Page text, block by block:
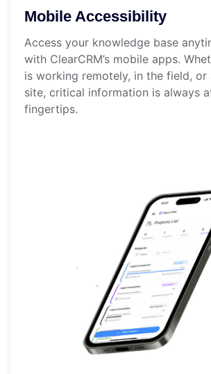
Mobile Accessibility
Access your knowledge base
with ClearCRM’s mobile apps.
is working remotely, in the field, or
site, critical information is always
fingertips.